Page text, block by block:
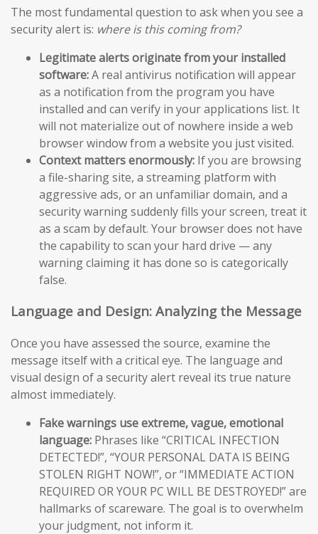
The most fundamental question to ask when you see a
security alert is: where is this coming from?
Legitimate alerts originate from your installed
software:A real antivirus notification will appear
as a notification from the program you have
installed and can verify in your applications list. It
will not materialize out of nowhere inside a web
browser window from a website you just visited.
Context matters enormously: If you are browsing
a file-sharing site, a streaming platform with
aggressive ads, or an unfamiliar domain, and a
security warning suddenly fills your screen, treat it
as a scam by default. Your browser does not have
the capability to scan your hard drive — any
warning claiming it has done so is categorically
false.
Language and Design: Analyzing the Message
Once you have assessed the source, examine the
message itself with a critical eye. The language and
visual design of a security alert reveal its true nature
almost immediately.
Fake warnings use extreme, vague, emotional
language: Phrases like “CRITICAL INFECTION
DETECTED!”, “YOUR PERSONAL DATA IS BEING
STOLEN RIGHT NOW!”, or “IMMEDIATE ACTION
REQUIRED OR YOUR PC WILL BE DESTROYED!” are
hallmarks of scareware. The goal is to overwhelm
your judgment, not inform it.